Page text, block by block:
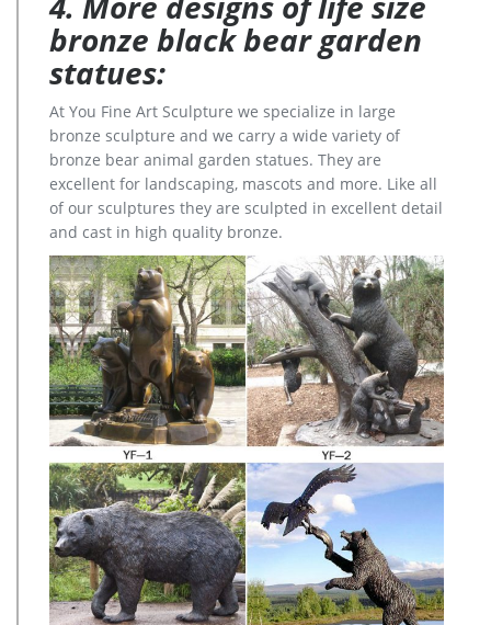
bronze black bear garden
statues:
At You Fine Art Sculpture we specialize in large
bronze sculpture and we carry a wide variety of
bronze bear animal garden statues. They are
excellent for landscaping, mascots and more. Like all
of our sculptures they are sculpted in excellent detail
and cast in high quality bronze.